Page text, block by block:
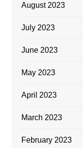
August 2023
July 2023
June 2023
May 2023
April 2023
March 2023
February 2023